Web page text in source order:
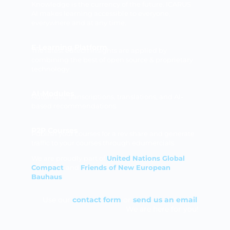
United Nations Global
Compact
Friends of New European
Bauhaus
contact form send us an email